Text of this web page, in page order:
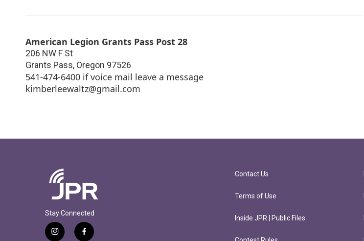
American Legion Grants Pass Post 28
206 NW F St
Grants Pass, Oregon 97526
541-474-6400 if voice mail leave a message
kimberleewaltz@gmail.com
Stay Connected
i
f
Contact Us
Terms of Use
Inside JPR | Public Files